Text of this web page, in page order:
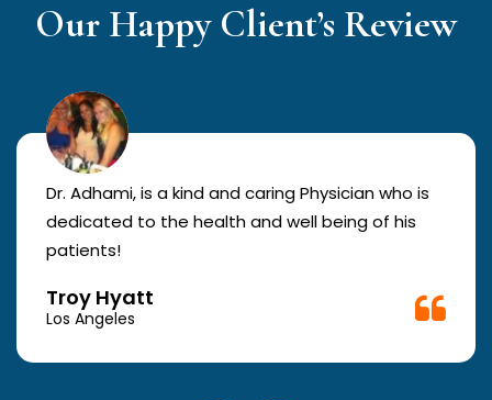
Our Happy Client’s Review
Dr. Adhami, is a kind and caring Physician who is
dedicated to the health and well being of his
patients!
Troy Hyatt
Los Angeles